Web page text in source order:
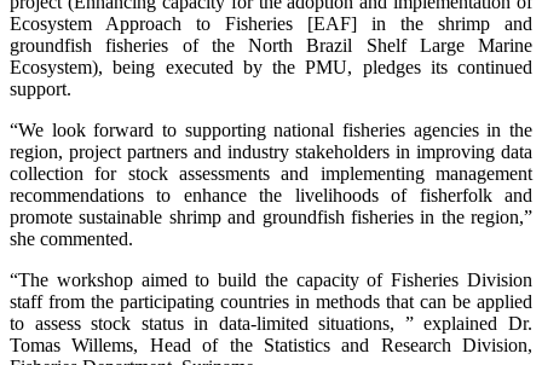
Ecosystem Approach to Fisheries [EAF] in the shrimp and
groundfish fisheries of the North Brazil Shelf Large Marine
Ecosystem), being executed by the PMU, pledges its continued
support.
“We look forward to supporting national fisheries agencies in the
region, project partners and industry stakeholders in improving data
collection for stock assessments and implementing management
recommendations to enhance the livelihoods of fisherfolk and
promote sustainable shrimp and groundfish fisheries in the region,”
she commented.
“The workshop aimed to build the capacity of Fisheries Division
staff from the participating countries in methods that can be applied
to assess stock status in data-limited situations, ” explained Dr.
Tomas Willems, Head of the Statistics and Research Division,